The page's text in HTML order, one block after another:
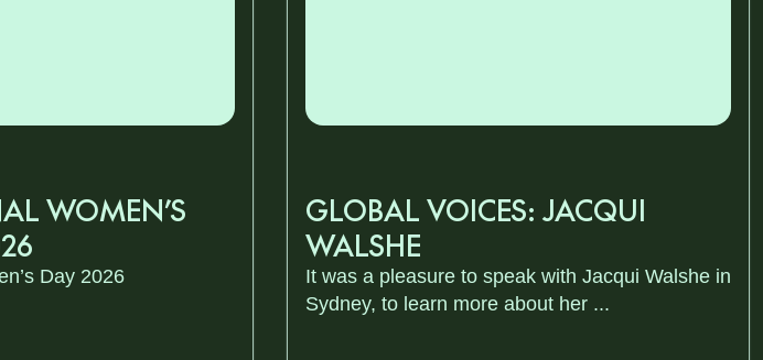
WOMEN’S
Day 2026
GLOBAL VOICES: JACQUI
WALSHE
It was a pleasure to speak with Jacqui Walshe in
Sydney, to learn more about her ...